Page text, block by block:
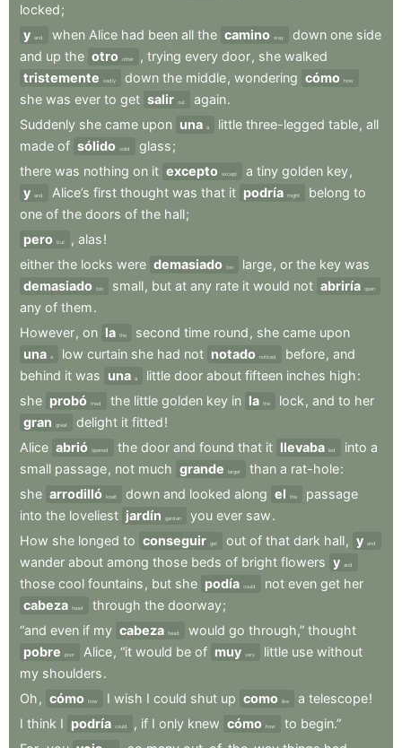
locked;
y and when Alice had been all the camino way down one side
and up the otro other , trying every door, she walked
tristemente
sadly down the middle, wondering cómo how
she was ever to get salir out again.
Suddenly she came upon una a little three-legged table, all
made of sólido solid glass;
there was nothing on it excepto except a tiny golden key,
y and Alice’s first thought was that it podría might belong to
one of the doors of the hall;
pero but , alas!
either the locks were demasiado too large, or the key was
demasiado too small, but at any rate it would not abriría open
any of them.
However, on la the second time round , she came upon
una a low curtain she had not notado noticed before, and
behind it was una a little door about fifteen inches high:
she probó tried the little golden key in la the lock , and to her
gran
great delight it fitted!
Alice abrió opened the door and found that it llevaba led into a
small passage, not much grande larger than a rat-hole:
she arrodilló knelt down and looked along el the
passage
into the loveliest jardín garden you ever saw.
How she longed to conseguir get out of that dark hall, y and
wander about among those beds of bright flowers y and
those cool fountains , but she podía could not even get her
cabeza head through the doorway;
“and even if my cabeza head would go through,” thought
pobre
poor Alice, “it would be of muy very little use without
my shoulders.
Oh , cómo how I wish I could shut up como like a telescope!
I think I podría could , if I only knew cómo how to begin.”